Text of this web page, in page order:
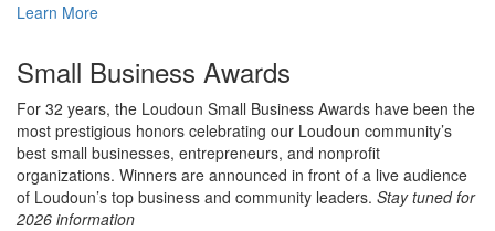
Learn More
Small Business Awards
For 32 years, the Loudoun Small Business Awards have been the
most prestigious honors celebrating our Loudoun community’s
best small businesses, entrepreneurs, and nonprofit
organizations. Winners are announced in front of a live audience
of Loudoun’s top business and community leaders. Stay tuned for
2026 information